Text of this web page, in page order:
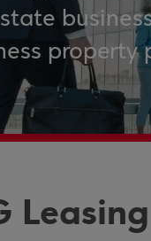
Leasing